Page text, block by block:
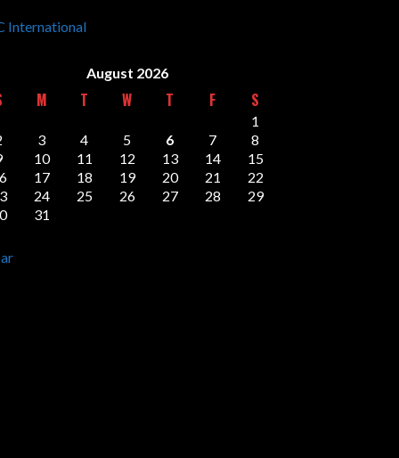
International
August 2026
M T W T F S
1
3 4 5 6 7
8
10 11 12 13 14
15
17 18 19 20 21
22
24 25 26 27 28
29
31